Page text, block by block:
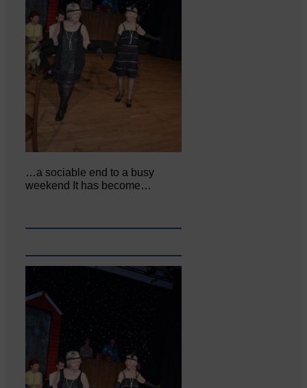
…a sociable end to a busy
weekend It has become…